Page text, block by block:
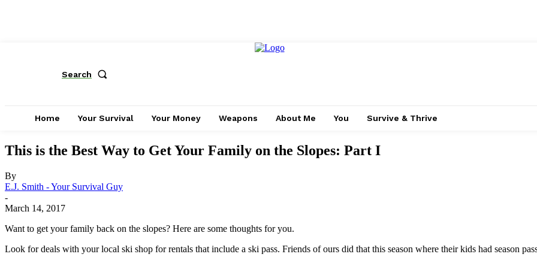
Search
Home Your Survival Your Money Weapons About Me You Survive & Thrive
This is the Best Way to Get Your Family on the Slopes: Part I
By
E.J. Smith - Your Survival Guy
-
March 14, 2017
Want to get your family back on the slopes? Here are some thoughts for you.
Look for deals with your local ski shop for rentals that include a ski pass. Friends of ours did that this season where their kids had season